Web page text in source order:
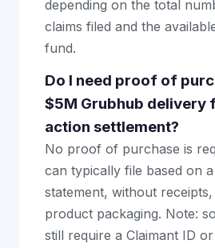
depending on the total
claims filed and the
fund.
Do I need proof of
$5M Grubhub delivery
action settlement?
No proof of purchase is
can typically file based on
statement, without
product packaging. Note:
still require a Claimant ID